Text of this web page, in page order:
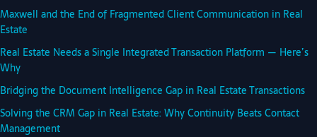
Maxwell and the End of Fragmented Client Communication in Real
Estate
Real Estate Needs a Single Integrated Transaction Platform — Here’s
Why
Bridging the Document Intelligence Gap in Real Estate Transactions
Solving the CRM Gap in Real Estate: Why Continuity Beats Contact
Management